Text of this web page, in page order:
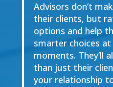
Advisors don’t
their clients, but
options and help
smarter choices
moments. They’ll
than just their
your relationship